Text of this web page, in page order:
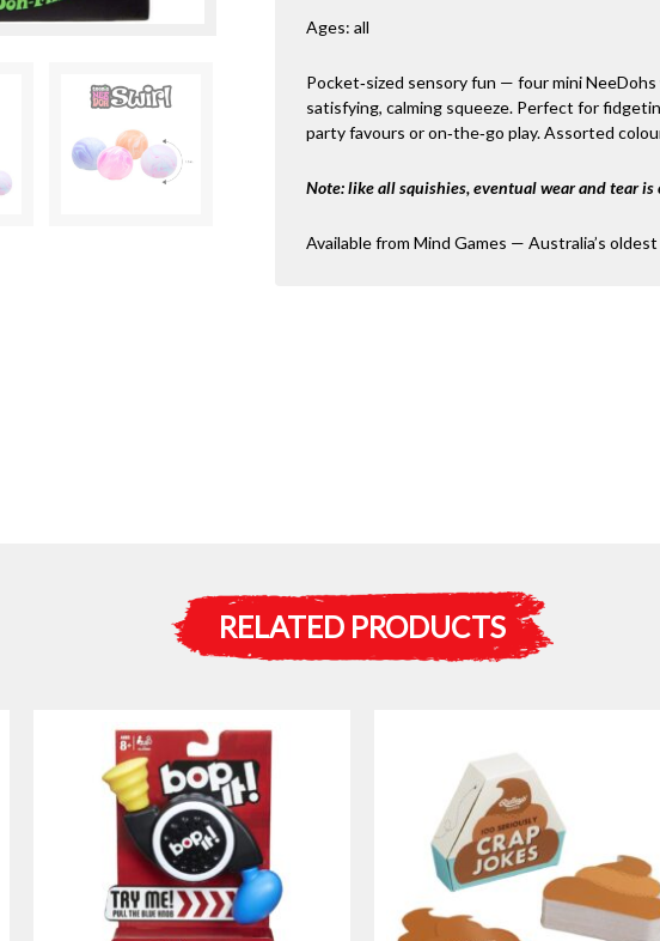
Ages: all
Pocket‑sized sensory fun — four mini
satisfying, calming squeeze. Perfect for
party favours or on‑the‑go play. Assorted
Note: like all squishies, eventual wear and tear is
Available from Mind Games — Australia’s
RELATED PRODUCTS